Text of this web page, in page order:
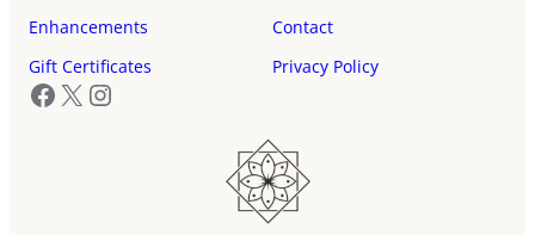
Enhancements
Contact
Gift Certificates
Privacy Policy
Facebook
X Instagram